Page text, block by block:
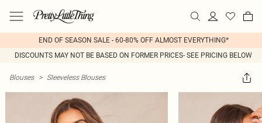
END OF SEASON SALE - 60-80% OFF ALMOST EVERYTHING*
DISCOUNTS MAY NOT BE BASED ON FORMER PRICES- SEE PRICING BELOW
Blouses > Sleeveless Blouses